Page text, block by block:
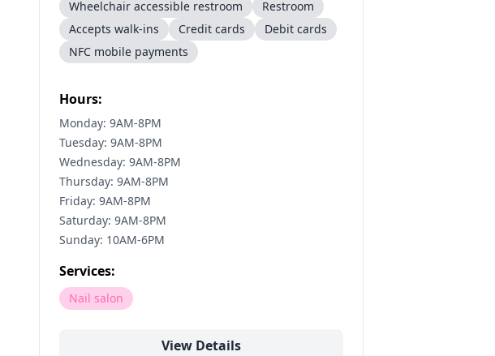
Wheelchair accessible restroom
Restroom
Accepts walk-ins
Credit cards
Debit cards
NFC mobile payments
Hours:
Monday: 9AM-8PM
Tuesday: 9AM-8PM
Wednesday: 9AM-8PM
Thursday: 9AM-8PM
Friday: 9AM-8PM
Saturday: 9AM-8PM
Sunday: 10AM-6PM
Services:
Nail salon
View Details